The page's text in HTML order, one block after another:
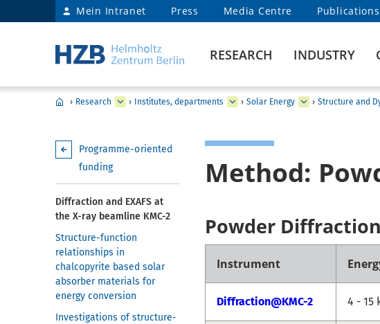
Mein Intranet Press Media Centre Publications
RESEARCH INDUSTRY
› Research › Institutes, departments › Solar Energy › Structure and
Programme-oriented
funding
Diffraction and EXAFS at
the X-ray beamline KMC-2
Structure-function
relationships in
chalcopyrite based solar
absorber materials for
energy conversion
Investigations of structure-
Method:
Powder Diffraction
Instrument
Diffraction@KMC-2 4 - 15